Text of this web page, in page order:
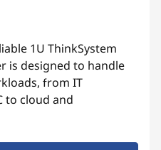
1U ThinkSystem
is designed to handle
from IT
to cloud and